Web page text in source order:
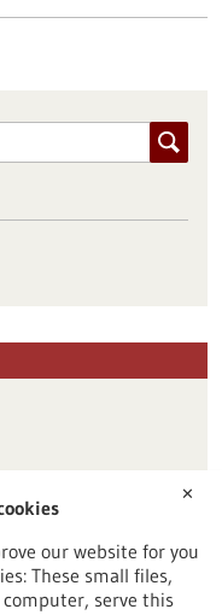
Reset
✕
our website for you
These small files,
serve this